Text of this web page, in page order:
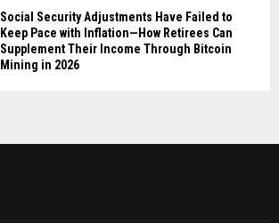
Social Security Adjustments Have Failed to
Keep Pace with Inflation—How Retirees Can
Supplement Their Income Through Bitcoin
Mining in 2026